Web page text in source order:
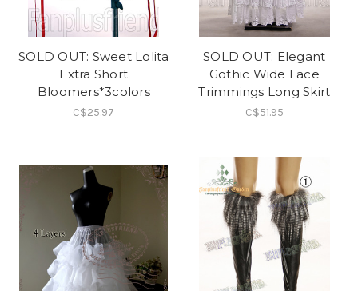
SOLD OUT: Sweet Lolita
Extra Short
Bloomers*3colors
C$25.97
SOLD OUT: Elegant
Gothic Wide Lace
Trimmings Long Skirt
C$51.95